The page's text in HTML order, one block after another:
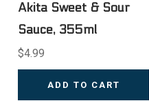
Akita Sweet & Sour
Sauce, 355ml
$4.99
ADD TO CART